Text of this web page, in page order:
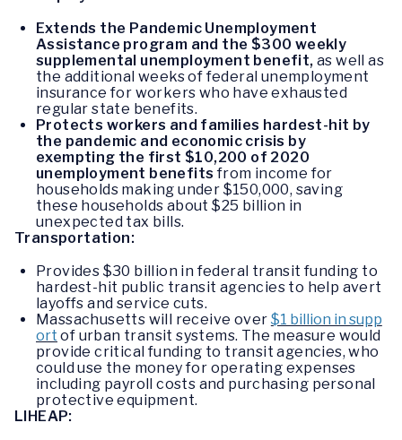
Extends the Pandemic Unemployment
Assistance program and the $300 weekly
supplemental unemployment benefit, as well as
the additional weeks of federal unemployment
insurance for workers who have exhausted
regular state benefits.
Protects workers and families hardest-hit by
the pandemic and economic crisis by
exempting the first $10,200 of 2020
unemployment benefits from income for
households making under $150,000, saving
these households about $25 billion in
unexpected tax bills.
Transportation:
Provides $30 billion in federal transit funding to
hardest-hit public transit agencies to help avert
layoffs and service cuts.
Massachusetts will receive over $1 billion in supp
ort of urban transit systems. The measure would
provide critical funding to transit agencies, who
could use the money for operating expenses
including payroll costs and purchasing personal
protective equipment.
LIHEAP: